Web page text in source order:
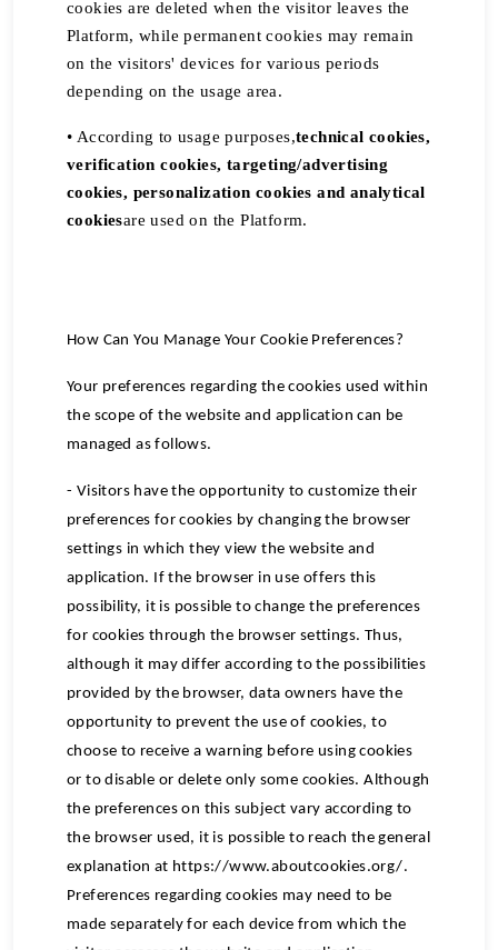
cookies are deleted when the visitor leaves the
Platform, while permanent cookies may remain
on the visitors' devices for various periods
depending on the usage area.
• According to usage purposes,technical cookies,
verification cookies, targeting/advertising
cookies, personalization cookies and analytical
cookiesare used on the Platform.
How Can You Manage Your Cookie Preferences?
Your preferences regarding the cookies used within
the scope of the website and application can be
managed as follows.
- Visitors have the opportunity to customize their
preferences for cookies by changing the browser
settings in which they view the website and
application. If the browser in use offers this
possibility, it is possible to change the preferences
for cookies through the browser settings. Thus,
although it may differ according to the possibilities
provided by the browser, data owners have the
opportunity to prevent the use of cookies, to
choose to receive a warning before using cookies
or to disable or delete only some cookies. Although
the preferences on this subject vary according to
the browser used, it is possible to reach the general
explanation at https://www.aboutcookies.org/.
Preferences regarding cookies may need to be
made separately for each device from which the